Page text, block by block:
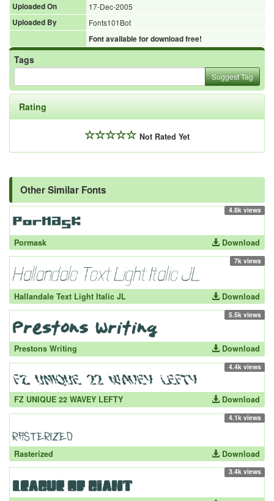
Uploaded On
17-Dec-2005
Uploaded By
Fonts101Bot
Font available for download free!
Tags
Suggest Tag
Rating
Not Rated Yet
Other Similar Fonts
4.8k views
Pormask Download
7k views
Hallandale Text Light Italic JL Download
5.5k views
Prestons Writing Download
4.4k views
FZ UNIQUE 22 WAVEY LEFTY Download
4.1k views
Rasterized Download
3.4k views